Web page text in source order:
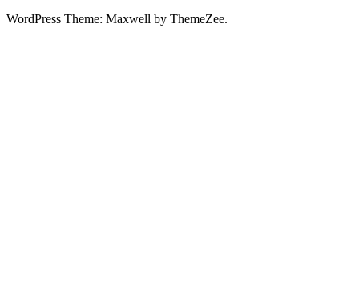
WordPress Theme: Maxwell by ThemeZee.